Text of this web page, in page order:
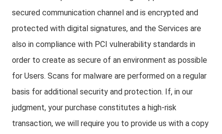
secured communication channel and is encrypted and
protected with digital signatures, and the Services are
also in compliance with PCI vulnerability standards in
order to create as secure of an environment as possible
for Users. Scans for malware are performed on a regular
basis for additional security and protection. If, in our
judgment, your purchase constitutes a high-risk
transaction, we will require you to provide us with a copy